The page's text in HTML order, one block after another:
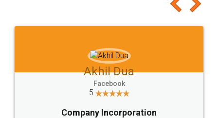
to at least give it a try, you'll like it for sure 👌
Jeet Chaudhari
5